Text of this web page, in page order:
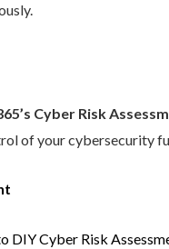
Cyber Risk
of your cybersecurity
DIY Cyber Risk